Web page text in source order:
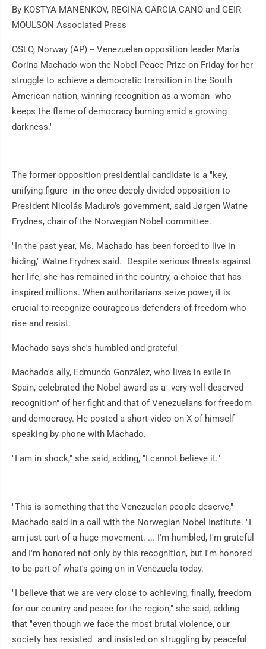
By KOSTYA MANENKOV, REGINA GARCIA CANO and GEIR
MOULSON Associated Press
OSLO, Norway (AP) -- Venezuelan opposition leader María
Corina Machado won the Nobel Peace Prize on Friday for her
struggle to achieve a democratic transition in the South
American nation, winning recognition as a woman "who
keeps the flame of democracy burning amid a growing
darkness."
The former opposition presidential candidate is a "key,
unifying figure" in the once deeply divided opposition to
President Nicolás Maduro's government, said Jørgen Watne
Frydnes, chair of the Norwegian Nobel committee.
"In the past year, Ms. Machado has been forced to live in
hiding," Watne Frydnes said. "Despite serious threats against
her life, she has remained in the country, a choice that has
inspired millions. When authoritarians seize power, it is
crucial to recognize courageous defenders of freedom who
rise and resist."
Machado says she's humbled and grateful
Machado's ally, Edmundo González, who lives in exile in
Spain, celebrated the Nobel award as a "very well-deserved
recognition" of her fight and that of Venezuelans for freedom
and democracy. He posted a short video on X of himself
speaking by phone with Machado.
"I am in shock," she said, adding, "I cannot believe it."
"This is something that the Venezuelan people deserve,"
Machado said in a call with the Norwegian Nobel Institute. "I
am just part of a huge movement. ... I'm humbled, I'm grateful
and I'm honored not only by this recognition, but I'm honored
to be part of what's going on in Venezuela today."
"I believe that we are very close to achieving, finally, freedom
for our country and peace for the region," she said, adding
that "even though we face the most brutal violence, our
society has resisted" and insisted on struggling by peaceful